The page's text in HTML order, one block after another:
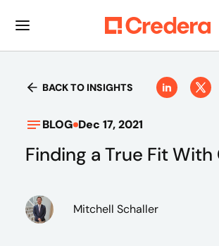
BACK TO INSIGHTS
BLOG Dec 17, 2021
Finding a True Fit
Mitchell Schaller